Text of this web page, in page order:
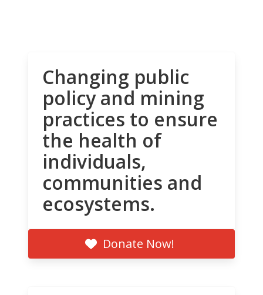
Changing public
policy and mining
practices to ensure
the health of
individuals,
communities and
ecosystems.
Donate Now!